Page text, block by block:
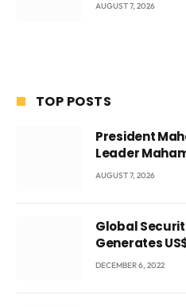
AUGUST 7, 2026
TOP POSTS
President
Leader
Local
AUGUST 7, 2026
Global
Generates
DECEMBER 6, 2022